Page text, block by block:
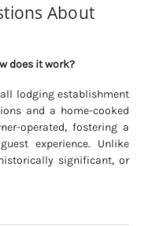
About
does it work?
lodging establishment
and a home-cooked
operated, fostering a
experience. Unlike
significant, or